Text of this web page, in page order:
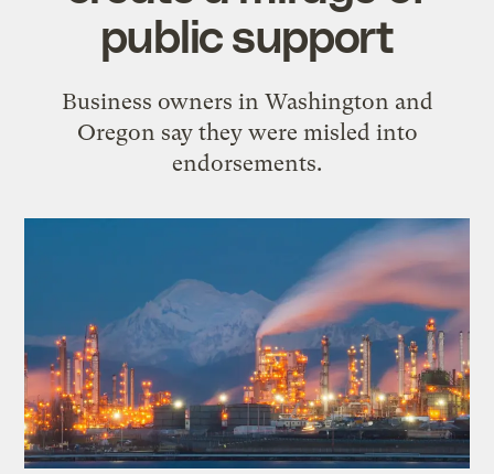
public support
Business owners in Washington and
Oregon say they were misled into
endorsements.